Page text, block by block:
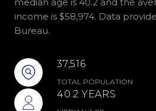
income is $58,974. Data
Bureau.
37,516
TOTAL POPULATION
40.2 YEARS